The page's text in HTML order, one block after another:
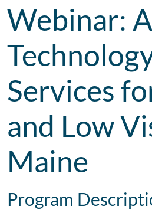
Webinar:
Services
and Low
Maine
Program